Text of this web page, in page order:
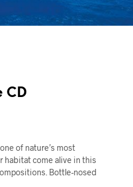
CD
of nature’s most
habitat come alive in this
Bottle-nosed